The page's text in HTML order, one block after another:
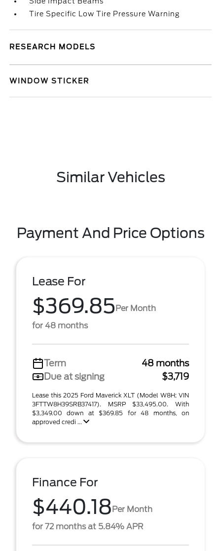
Tire Specific Low Tire Pressure Warning
RESEARCH MODELS
WINDOW STICKER
Similar Vehicles
Payment And Price Options
Lease For
$369.85Per Month
for 48 months
Term
48 months
Due at signing
$3,719
Lease this 2025 Ford Maverick XLT (Model W8H; VIN
3FTTW8H39SRB37417). MSRP $33,495.00. With
$3,349.00 down at $369.85 for 48 months, on
approved credi ...
Finance For
$440.18Per Month
for 72 months at 5.84% APR